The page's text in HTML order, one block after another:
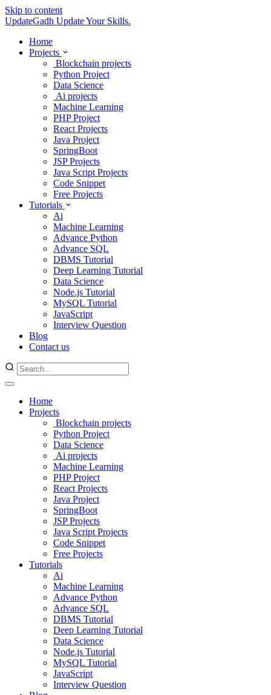
Skip to content
UpdateGadh Update Your Skills.
Home
Projects
Blockchain projects
Python Project
Data Science
Ai projects
Machine Learning
PHP Project
React Projects
Java Project
SpringBoot
JSP Projects
Java Script Projects
Code Snippet
Free Projects
Tutorials
Ai
Machine Learning
Advance Python
Advance SQL
DBMS Tutorial
Deep Learning Tutorial
Data Science
Node.js Tutorial
MySQL Tutorial
JavaScript
Interview Question
Blog
Contact us
Home
Projects
Blockchain projects
Python Project
Data Science
Ai projects
Machine Learning
PHP Project
React Projects
Java Project
SpringBoot
JSP Projects
Java Script Projects
Code Snippet
Free Projects
Tutorials
Ai
Machine Learning
Advance Python
Advance SQL
DBMS Tutorial
Deep Learning Tutorial
Data Science
Node.js Tutorial
MySQL Tutorial
JavaScript
Interview Question